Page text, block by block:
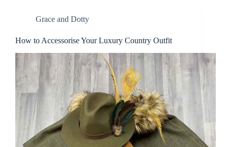
Grace and Dotty
How to Accessorise Your Luxury Country Outfit